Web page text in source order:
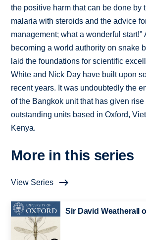
the positive harm that can be done by
malaria with steroids and the advice
management; what a wonderful start!"
becoming a world authority on snake
laid the foundations for scientific
White and Nick Day have built upon
recent years. It was undoubtedly the
of the Bangkok unit that has given rise
outstanding units based in Oxford,
Kenya.
More in this series
View Series
Sir David Weatherall